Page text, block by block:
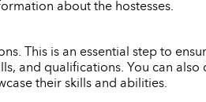
about the hostesses.
This is an essential step to
and qualifications. You can
their skills and abilities.